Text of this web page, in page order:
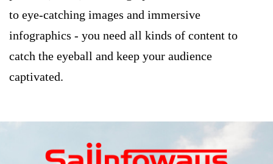
to eye-catching images and immersive
infographics - you need all kinds of content to
catch the eyeball and keep your audience
captivated.